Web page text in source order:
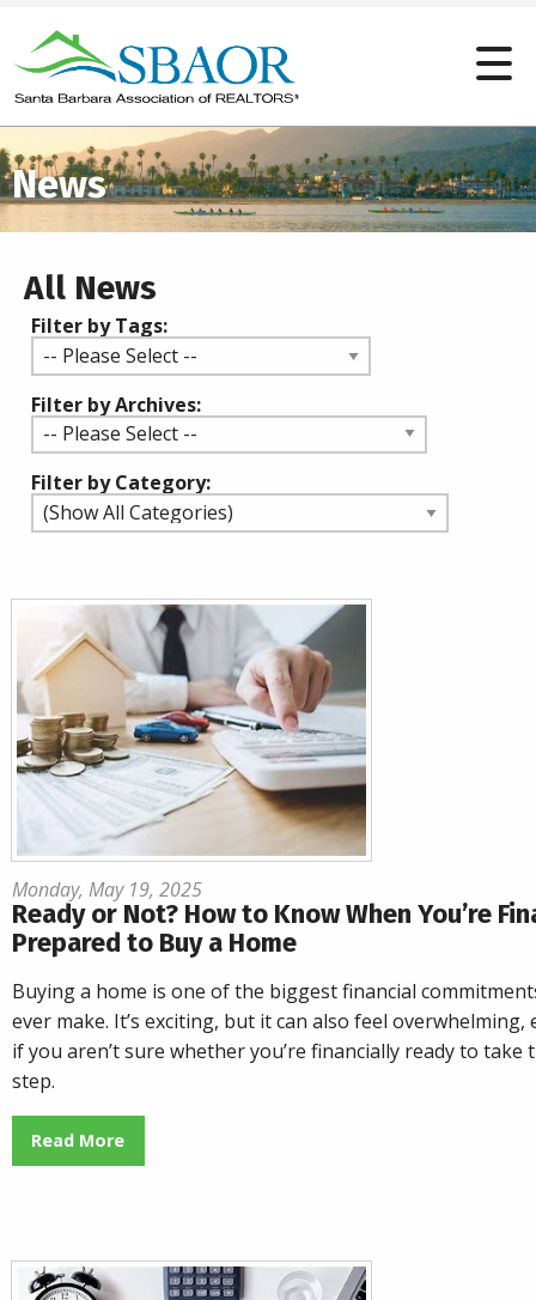
News
All News
Filter by Tags:
Filter by Archives:
Filter by Category:
Monday, May 19, 2025
Ready or Not? How to Know When You’re
Prepared to Buy a Home
Buying a home is one of the biggest financial
ever make. It’s exciting, but it can also feel overwhelming,
if you aren’t sure whether you’re financially ready to take
step.
Read More